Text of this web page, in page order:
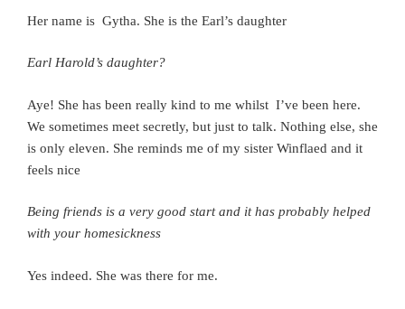
Her name is Gytha. She is the Earl’s daughter
Earl Harold’s daughter?
Aye! She has been really kind to me whilst I’ve been here.
We sometimes meet secretly, but just to talk. Nothing else, she
is only eleven. She reminds me of my sister Winflaed and it
feels nice
Being friends is a very good start and it has probably helped
with your homesickness
Yes indeed. She was there for me.